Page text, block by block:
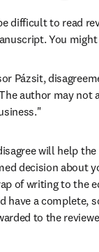
difficult to read
You
Pázsit,
author may not
will help
decision about
of writing to the
have a
to the